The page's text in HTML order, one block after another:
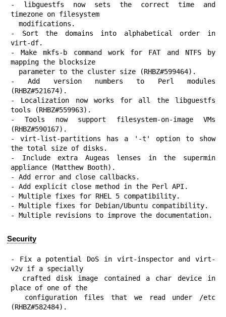
- libguestfs now sets the correct time and
timezone on filesystem
- Sort the domains into alphabetical order in
virt-df.
- Make mkfs-b command work for FAT and NTFS by
mapping the blocksize
- Add version numbers to Perl modules
(RHBZ#521674).
- Localization now works for all the libguestfs
tools (RHBZ#559963).
- Tools now support filesystem-on-image VMs
(RHBZ#590167).
- virt-list-partitions has a '-t' option to show
the total size of disks.
- Include extra Augeas lenses in the supermin
appliance (Matthew Booth).
- Add error and close callbacks.
- Add explicit close method in the Perl API.
- Multiple fixes for RHEL 5 compatibility.
- Multiple fixes for Debian/Ubuntu compatibility.
- Multiple revisions to improve the documentation.
Security
- Fix a potential DoS in virt-inspector and virt-
v2v if a specially
place of one of the
(RHBZ#582484).